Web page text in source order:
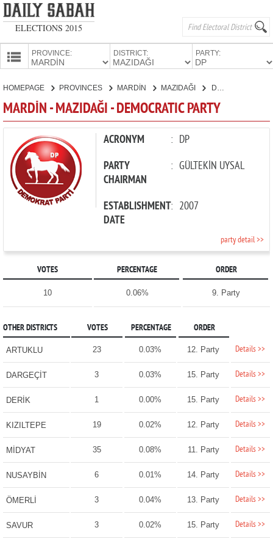
ELECTIONS 2015
PROVINCE: DISTRICT: PARTY:
CANDIDATES
PARTIES
HOMEPAGE PROVINCES MARDİN MAZIDAĞI
MARDİN - MAZIDAĞI - DEMOCRATIC PARTY
ACRONYM : DP
PARTY
CHAIRMAN
: GÜLTEKİN UYSAL
ESTABLISHMENT
DATE
: 2007
party detail >>
VOTES PERCENTAGE ORDER
10 0.06% 9. Party
OTHER DISTRICTS VOTES PERCENTAGE ORDER
ARTUKLU 23 0.03% 12. Party Details >>
DARGEÇİT 3 0.03% 15. Party Details >>
DERİK 1 0.00% 15. Party Details >>
KIZILTEPE 19 0.02% 12. Party Details >>
MİDYAT 35 0.08% 11. Party Details >>
NUSAYBİN 6 0.01% 14. Party Details >>
ÖMERLİ 3 0.04% 13. Party Details >>
SAVUR 3 0.02% 15. Party Details >>